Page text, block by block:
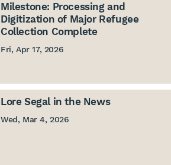
Milestone: Processing and
Digitization of Major Refugee
Collection Complete
Fri, Apr 17, 2026
Lore Segal in the News
Wed, Mar 4, 2026